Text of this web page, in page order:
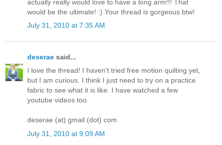
actually really would love to have a long arm!!! That
would be the ultimate! :) Your thread is gorgeous btw!
July 31, 2010 at 7:35 AM
deserae said...
I love the thread! I haven't tried free motion quilting yet,
but I am curious. I think I just need to try on a practice
fabric to see what it is like. I have watched a few
youtube videos too.
deserae (at) gmail (dot) com
July 31, 2010 at 9:09 AM